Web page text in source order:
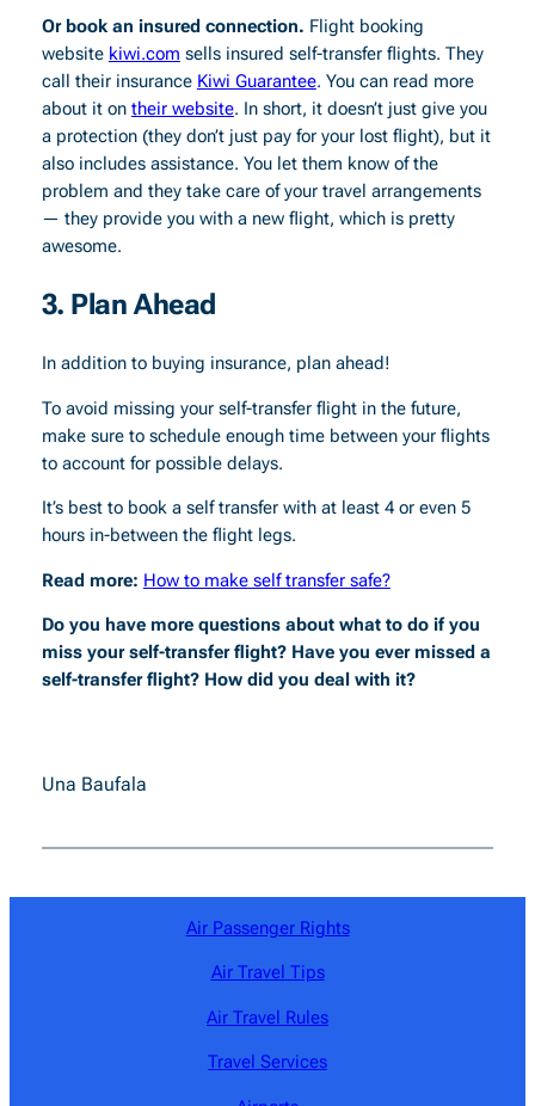
Or book an insured connection. Flight booking
website kiwi.com sells insured self-transfer flights. They
call their insurance Kiwi Guarantee. You can read more
about it on their website. In short, it doesn’t just give you
a protection (they don’t just pay for your lost flight), but it
also includes assistance. You let them know of the
problem and they take care of your travel arrangements
— they provide you with a new flight, which is pretty
awesome.
3. Plan Ahead
In addition to buying insurance, plan ahead!
To avoid missing your self-transfer flight in the future,
make sure to schedule enough time between your flights
to account for possible delays.
It’s best to book a self transfer with at least 4 or even 5
hours in-between the flight legs.
Read more: How to make self transfer safe?
Do you have more questions about what to do if you
miss your self-transfer flight? Have you ever missed a
self-transfer flight? How did you deal with it?
Una Baufala
Air Passenger Rights
Air Travel Tips
Air Travel Rules
Travel Services